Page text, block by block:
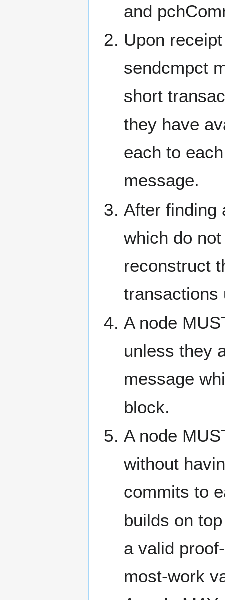
and
Upon
sendcmpct
short
they have
each to
message.
After finding
which do
reconstruct
transactions
A node
unless they
message
block.
A node
without
commits to
builds on
a valid
most-work